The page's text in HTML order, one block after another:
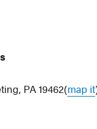
PA 19462(map it